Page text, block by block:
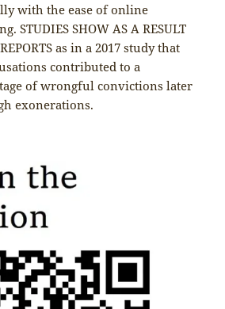
with the ease of online
STUDIES SHOW AS A RESULT
as in a 2017 study that
contributed to a
of wrongful convictions later
exonerations.